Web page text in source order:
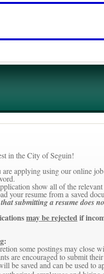
in the City of Seguin!
applying using our online
show all of the
your resume from a saved
submitting a resume does
may be rejectedif
some postings may close
are encouraged to submit
be saved and can be used to